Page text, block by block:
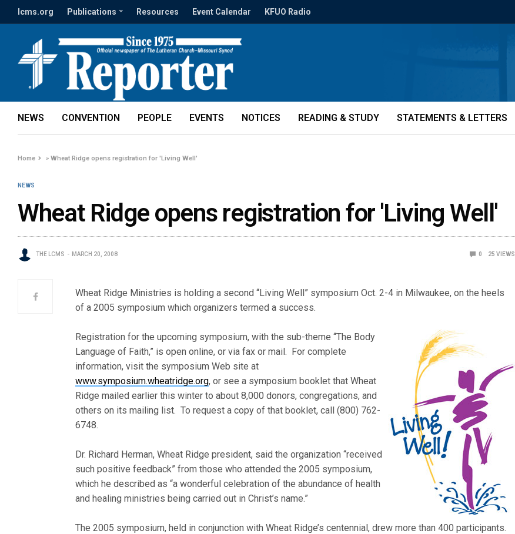
lcms.org Publications Resources Event Calendar KFUO Radio
NEWS CONVENTION PEOPLE EVENTS NOTICES READING & STUDY STATEMENTS & LETTERS
Home »Wheat Ridge opens registration for 'Living Well'
NEWS
Wheat Ridge opens registration for 'Living Well'
THE LCMS MARCH 20, 2008 0 25 VIEWS
Wheat Ridge Ministries is holding a second “Living Well” symposium Oct. 2-4 in Milwaukee, on the heels
of a 2005 symposium which organizers termed a success.
Registration for the upcoming symposium, with the sub-theme “The Body
Language of Faith,” is open online, or via fax or mail. For complete
information, visit the symposium Web site at
www.symposium.wheatridge.org, or see a symposium booklet that Wheat
Ridge mailed earlier this winter to about 8,000 donors, congregations, and
others on its mailing list. To request a copy of that booklet, call (800) 762-
6748.
Dr. Richard Herman, Wheat Ridge president, said the organization “received
such positive feedback” from those who attended the 2005 symposium,
which he described as “a wonderful celebration of the abundance of health
and healing ministries being carried out in Christ’s name.”
The 2005 symposium, held in conjunction with Wheat Ridge’s centennial, drew more than 400 participants.